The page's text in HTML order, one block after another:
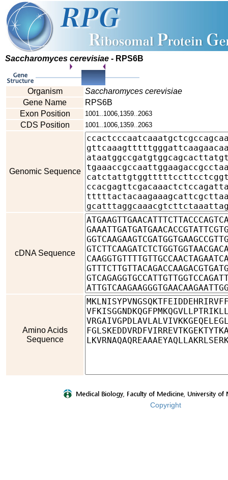
Saccharomyces cerevisiae - RPS6B
Organism
Saccharomyces cerevisiae
Gene Name
RPS6B
Exon Position
1001..1006,1359..2063
CDS Position 1001..1006,1359..2063
Genomic Sequence
cDNA Sequence
Amino Acids
Sequence
Copyright